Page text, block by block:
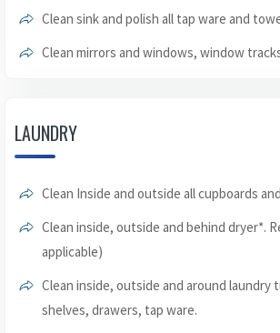
Clean sink and polish all tap ware and
Clean mirrors and windows, window
LAUNDRY
Clean Inside and outside all cupboards
Clean inside, outside and behind dryer*.
applicable)
Clean inside, outside and around laundry
shelves, drawers, tap ware.